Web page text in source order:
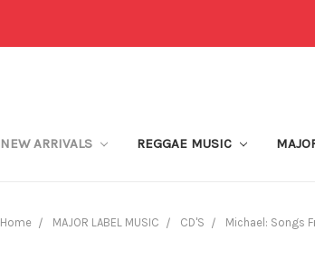
NEW ARRIVALS REGGAE MUSIC
Home MAJOR LABEL MUSIC CD'S Michael: Songs